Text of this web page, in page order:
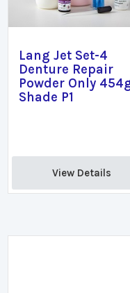
Lang Jet Set-4
Denture Repair
Powder Only
Shade P1
View Details